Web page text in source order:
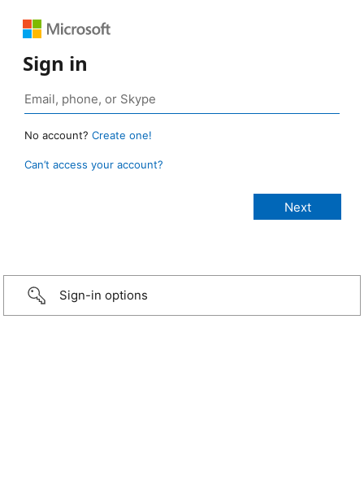
Sign in
No account? Create one!
Can’t access your account?
Sign-in options